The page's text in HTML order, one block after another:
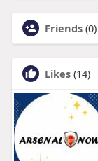
Friends (0)
Likes (14)